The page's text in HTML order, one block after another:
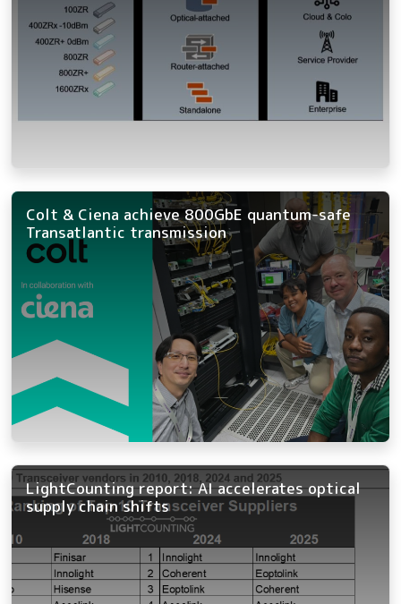
Colt & Ciena achieve 800GbE quantum-safe
Transatlantic transmission
LightCounting report: AI accelerates optical
supply chain shifts